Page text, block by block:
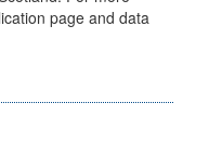
page and data